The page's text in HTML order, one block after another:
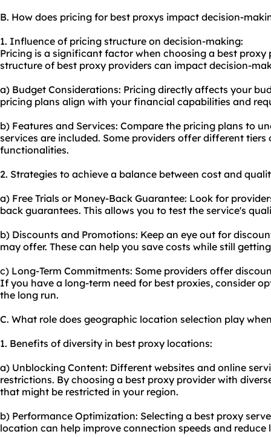
B. How does pricing for best proxys impact decision-
1. Influence of pricing structure on decision-making:
Pricing is a significant factor when choosing a best proxy
structure of best proxy providers can impact decision-
a) Budget Considerations: Pricing directly affects your
pricing plans align with your financial capabilities and
b) Features and Services: Compare the pricing plans to
services are included. Some providers offer different
functionalities.
2. Strategies to achieve a balance between cost and
a) Free Trials or Money-Back Guarantee: Look for
back guarantees. This allows you to test the service's
b) Discounts and Promotions: Keep an eye out for
may offer. These can help you save costs while still
c) Long-Term Commitments: Some providers offer
If you have a long-term need for best proxies, consider
the long run.
C. What role does geographic location selection play
1. Benefits of diversity in best proxy locations:
a) Unblocking Content: Different websites and online
restrictions. By choosing a best proxy provider with
that might be restricted in your region.
b) Performance Optimization: Selecting a best proxy
location can help improve connection speeds and reduce